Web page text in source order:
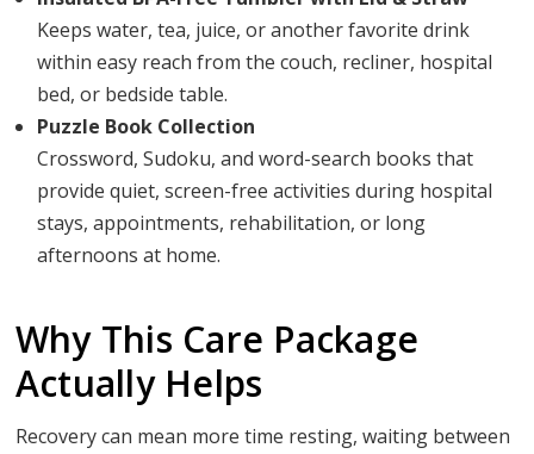
Keeps water, tea, juice, or another favorite drink
within easy reach from the couch, recliner, hospital
bed, or bedside table.
Puzzle Book Collection
Crossword, Sudoku, and word-search books that
provide quiet, screen-free activities during hospital
stays, appointments, rehabilitation, or long
afternoons at home.
Why This Care Package
Actually Helps
Recovery can mean more time resting, waiting between